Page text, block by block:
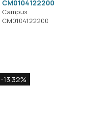
CM0104122200
Campus
CM0104122200
-13.32%